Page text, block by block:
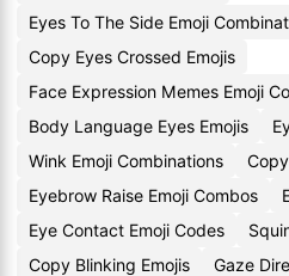
Eyes To The Side Emoji
Copy Eyes Crossed Emojis
Face Expression Memes Emoji
Body Language Eyes Emojis
Wink Emoji Combinations
Eyebrow Raise Emoji Combos
Eye Contact Emoji Codes
Copy Blinking Emojis
Gaze